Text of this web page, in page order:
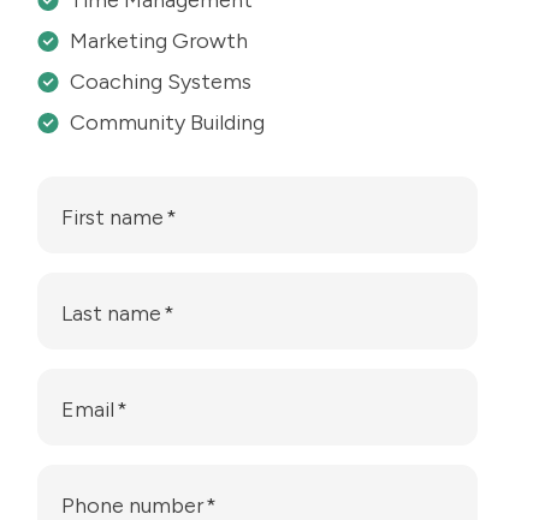
Marketing Growth
Coaching Systems
Community Building
First name*
Last name*
Email*
Phone number*